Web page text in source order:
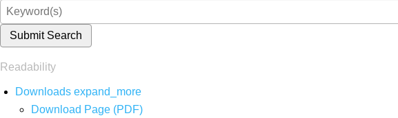
Submit Search
Readability
Downloads expand_more
Download Page (PDF)